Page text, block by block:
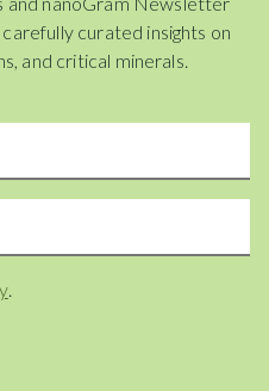
curated insights on
and critical minerals.
.